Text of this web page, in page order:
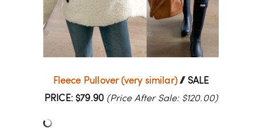
Fleece Pullover (very similar) // SALE
PRICE: $79.90 (Price After Sale: $120.00)